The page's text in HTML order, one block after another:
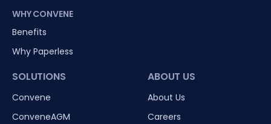
WHY CONVENE
Benefits
Why Paperless
SOLUTIONS
Convene
ConveneAGM
ABOUT US
About Us
Careers